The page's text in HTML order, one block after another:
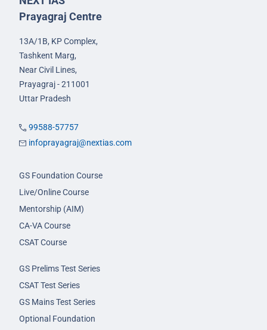
Prayagraj Centre
13A/1B, KP Complex,
Tashkent Marg,
Near Civil Lines,
Prayagraj - 211001
Uttar Pradesh
99588-57757
infoprayagraj@nextias.com
GS Foundation Course
Live/Online Course
Mentorship (AIM)
CA-VA Course
CSAT Course
GS Prelims Test Series
CSAT Test Series
GS Mains Test Series
Optional Foundation